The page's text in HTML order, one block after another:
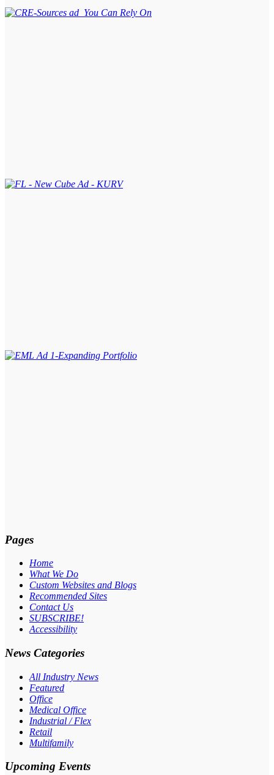
Pages
Home
What We Do
Custom Websites and Blogs
Recommended Sites
Contact Us
SUBSCRIBE!
Accessibility
News Categories
All Industry News
Featured
Office
Medical Office
Industrial / Flex
Retail
Multifamily
Upcoming Events